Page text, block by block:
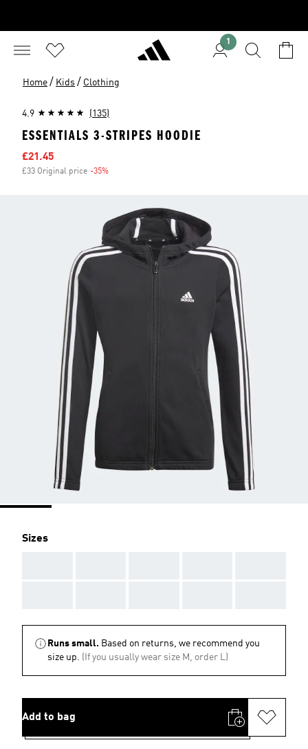
1
Home / Kids / Clothing
4.9 (135)
ESSENTIALS 3-STRIPES HOODIE
Sale price
£21.45
£33 Original price -35%
Sizes
Runs small. Based on returns, we recommend you
size up. (If you usually wear size M, order L)
Add to bag